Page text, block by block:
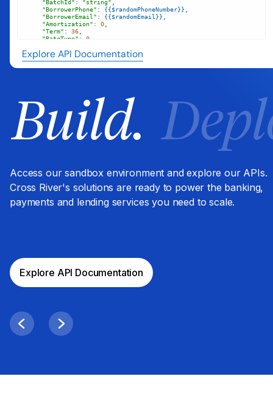
Build.
Access our sandbox environment and explore our APIs.
Cross River's solutions are ready to power the banking,
payments and lending services you need to scale.
"BatchId" : "string"
"BorrowerPhone"
"BorrowerEmail"
"Amortization" : 0
"Term" : 36
"RateType" : 0
"FICO" : 10
"FICODate": "2017-12-31"
`
Explore API Documentation
Explore API Documentation